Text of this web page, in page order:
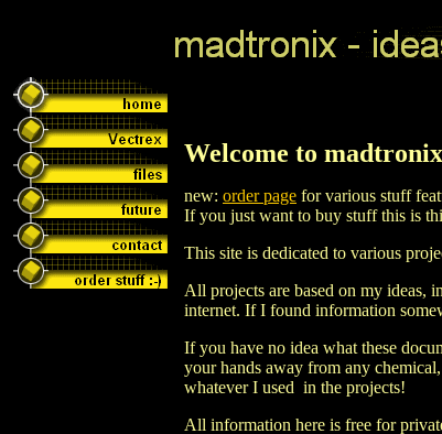
Welcome to
new: order page for various stuff
If you just want to buy stuff this is
This site is dedicated to various
All projects are based on my ideas,
internet. If I found information
If you have no idea what these
your hands away from any
whatever I used in the projects!
All information here is free for